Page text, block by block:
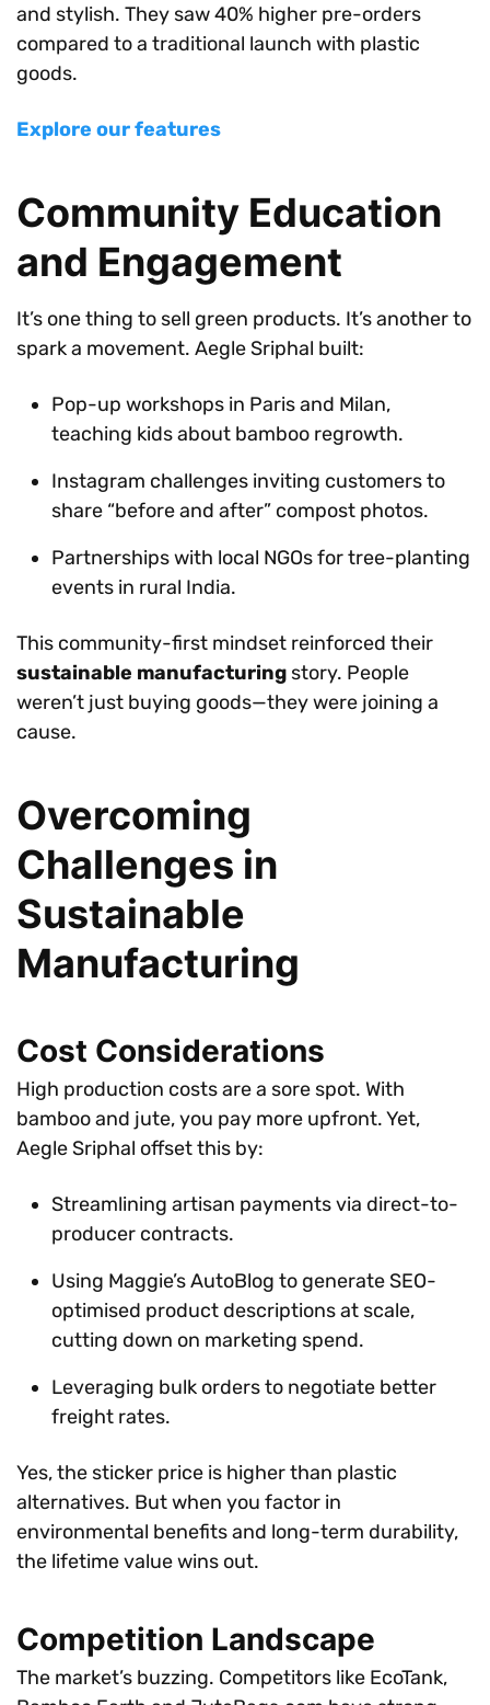
and stylish. They saw 40% higher pre-orders
compared to a traditional launch with plastic
goods.
Explore our features
Community Education
and Engagement
It’s one thing to sell green products. It’s another to
spark a movement. Aegle Sriphal built:
Pop-up workshops in Paris and Milan,
teaching kids about bamboo regrowth.
Instagram challenges inviting customers to
share “before and after” compost photos.
Partnerships with local NGOs for tree-planting
events in rural India.
This community-first mindset reinforced their
sustainable manufacturing story. People
weren’t just buying goods—they were joining a
cause.
Overcoming
Challenges in
Sustainable
Manufacturing
Cost Considerations
High production costs are a sore spot. With
bamboo and jute, you pay more upfront. Yet,
Aegle Sriphal offset this by:
Streamlining artisan payments via direct-to-
producer contracts.
Using Maggie’s AutoBlog to generate SEO-
optimised product descriptions at scale,
cutting down on marketing spend.
Leveraging bulk orders to negotiate better
freight rates.
Yes, the sticker price is higher than plastic
alternatives. But when you factor in
environmental benefits and long-term durability,
the lifetime value wins out.
Competition Landscape
The market’s buzzing. Competitors like EcoTank,